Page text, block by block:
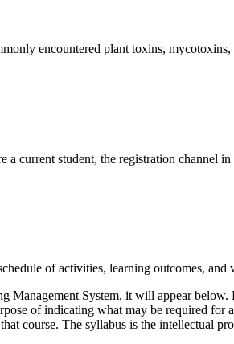
encountered plant toxins,
a current student, the registration channel
of activities, learning outcomes,
System, it will appear
of indicating what may be required
course. The syllabus is the intellectual